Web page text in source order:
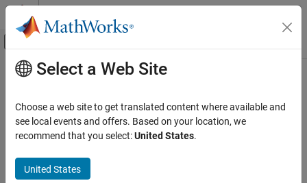
Skip to content
Off-Canvas Navigation Menu Toggle
Documentation Home
External Language Interfaces
C with MATLAB
mxGetComplexUint8s (C)
Main Content
mxGetComplexUint8s (C)
Complex data elements inmxUINT8_CLASSarray
C Syntax
Select a Web Site
Choose a web site to get translated content where available and
see local events and offers. Based on your location, we
recommend that you select:United States.
United States